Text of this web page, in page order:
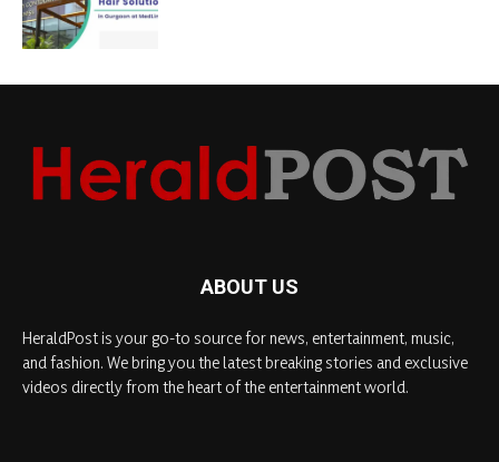
ABOUT US
HeraldPost is your go-to source for news, entertainment, music,
and fashion. We bring you the latest breaking stories and exclusive
videos directly from the heart of the entertainment world.